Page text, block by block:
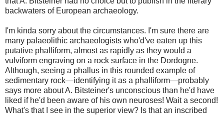
backwaters of European archaeology.
I'm kinda sorry about the circumstances. I'm sure there are
many palaeolithic archaeologists who'd've eaten up this
putative phalliform, almost as rapidly as they would a
vulviform engraving on a rock surface in the Dordogne.
Although, seeing a phallus in this rounded example of
sedimentary rock—identifying it as a phalliform—probably
says more about A. Bitsteiner's unconscious than he'd have
liked if he'd been aware of his own neuroses! Wait a second!
What's that I see in the superior view? Is that an inscribed